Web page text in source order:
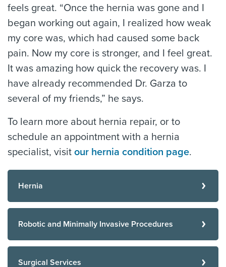
feels great. “Once the hernia was gone and I
began working out again, I realized how weak
my core was, which had caused some back
pain. Now my core is stronger, and I feel great.
It was amazing how quick the recovery was. I
have already recommended Dr. Garza to
several of my friends,” he says.
To learn more about hernia repair, or to
schedule an appointment with a hernia
specialist, visit our hernia condition page.
Hernia
Robotic and Minimally Invasive Procedures
Surgical Services